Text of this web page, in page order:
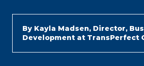
By Kayla Madsen, Director,
Development at TransPerfect